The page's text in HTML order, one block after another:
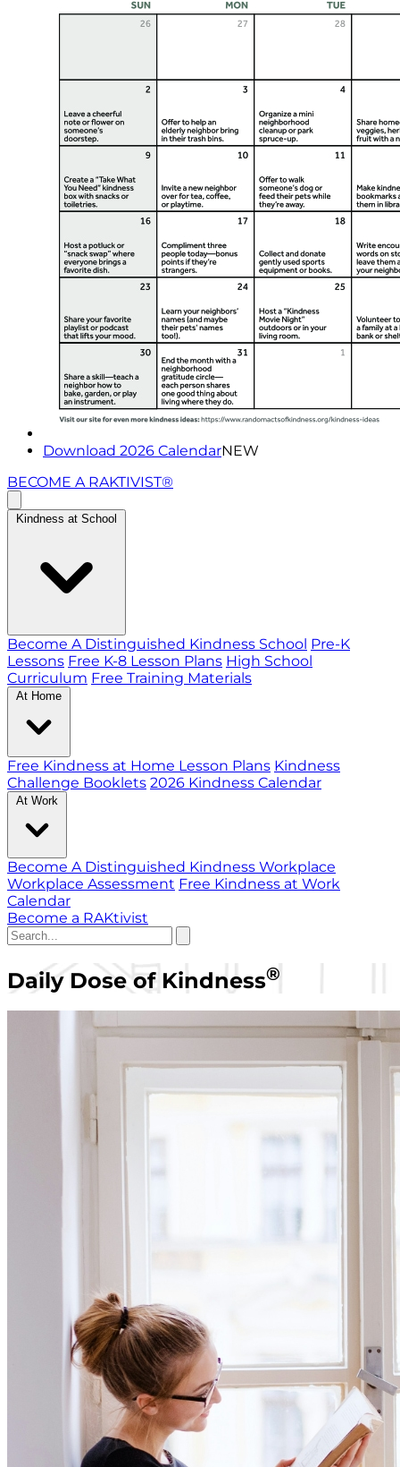
Download 2026 CalendarNEW
BECOME A RAKTIVIST®
Kindness at School
Become A Distinguished Kindness School Pre-K
Lessons Free K-8 Lesson Plans High School
Curriculum Free Training Materials
At Home
Free Kindness at Home Lesson Plans Kindness
Challenge Booklets 2026 Kindness Calendar
At Work
Become A Distinguished Kindness Workplace
Workplace Assessment Free Kindness at Work
Calendar
Become a RAKtivist
Daily Dose of Kindness®